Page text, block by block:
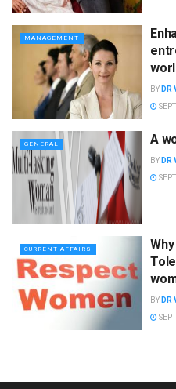
MANAGEMENT
BY DR
GENERAL A
BY DR
CURRENT AFFAIRS
BY DR